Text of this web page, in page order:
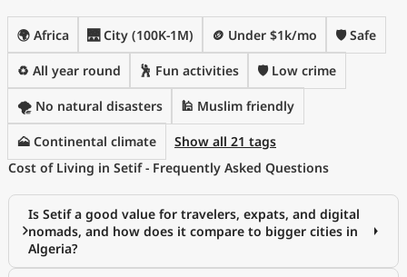
🌍 Africa 🌉 City (100K-1M) 🪙 Under $1k/mo 🛡️ Safe
♻️ All year round 🕺 Fun activities 🛡️ Low crime
🌪️ No natural disasters 🕌 Muslim friendly
🗻 Continental climate
Show all 21 tags
Cost of Living in Setif - Frequently Asked Questions
Is Setif a good value for travelers, expats, and digital
nomads, and how does it compare to bigger cities in
Algeria?